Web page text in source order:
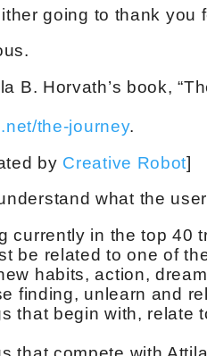
going to thank you
B. Horvath’s book,
the-journey.
by Creative Robot]
what the
currently in the top 40
be related to one of
habits, action,
finding, unlearn and
that begin with, relate